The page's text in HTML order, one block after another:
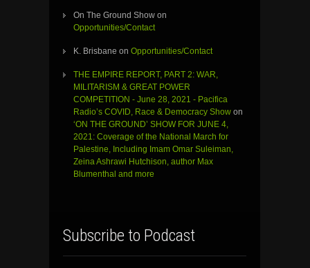
On The Ground Show on
Opportunities/Contact
K. Brisbane on Opportunities/Contact
THE EMPIRE REPORT, PART 2: WAR,
MILITARISM & GREAT POWER
COMPETITION - June 28, 2021 - Pacifica
Radio’s COVID, Race & Democracy Show on
‘ON THE GROUND’ SHOW FOR JUNE 4,
2021: Coverage of the National March for
Palestine, Including Imam Omar Suleiman,
Zeina Ashrawi Hutchison, author Max
Blumenthal and more
Subscribe to Podcast